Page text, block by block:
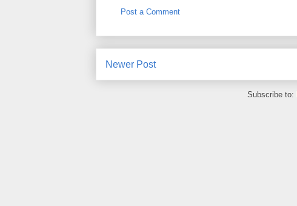
Post a Comment
Newer Post
Subscribe to: